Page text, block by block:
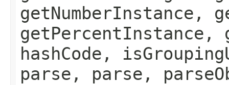
getNumberInstance,
getPercentInstance,
hashCode,
parse, parse,